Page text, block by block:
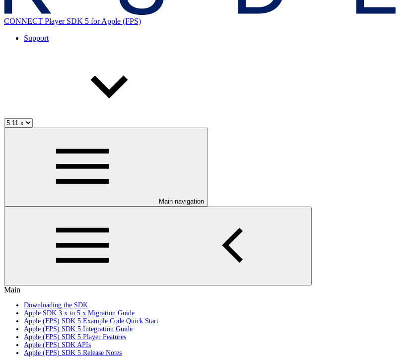
CONNECT Player SDK 5 for Apple (FPS)
Support
Main navigation
Main
Downloading the SDK
Apple SDK 3.x to 5.x Migration Guide
Apple (FPS) SDK 5 Example Code Quick Start
Apple (FPS) SDK 5 Integration Guide
Apple (FPS) SDK 5 Player Features
Apple (FPS) SDK APIs
Apple (FPS) SDK 5 Release Notes